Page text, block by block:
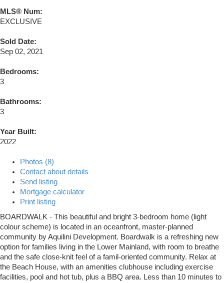
MLS® Num:
EXCLUSIVE
Sold Date:
Sep 02, 2021
Bedrooms:
3
Bathrooms:
3
Year Built:
2022
Photos (8)
Contact about details
Send listing
Mortgage calculator
Print listing
BOARDWALK - This beautiful and bright 3-bedroom home (light
colour scheme) is located in an oceanfront, master-planned
community by Aquilini Development. Boardwalk is a refreshing new
option for families living in the Lower Mainland, with room to breathe
and the safe close-knit feel of a famil-oriented community. Relax at
the Beach House, with an amenities clubhouse including exercise
facilities, pool and hot tub, plus a BBQ area. Less than 10 minutes to